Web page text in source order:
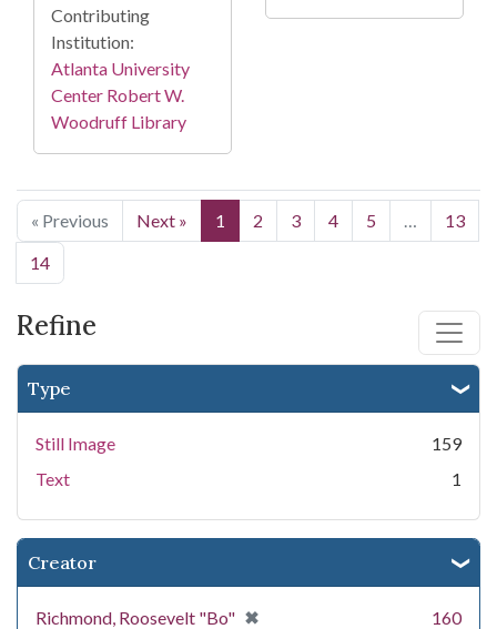
Refine
Type
Still Image
159
Text
1
Creator
Richmond, Roosevelt "Bo" ✖
[remove] 160
Contributing
Institution:
Atlanta University
Center Robert W.
Woodruff Library
« Previous Next » 1 2 3 4 5
13
14